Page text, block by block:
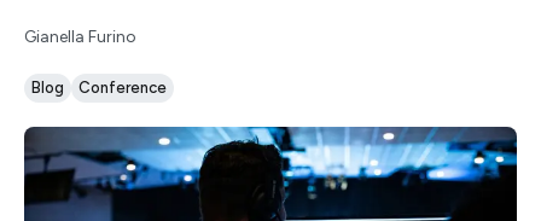
Gianella Furino
Blog Conference